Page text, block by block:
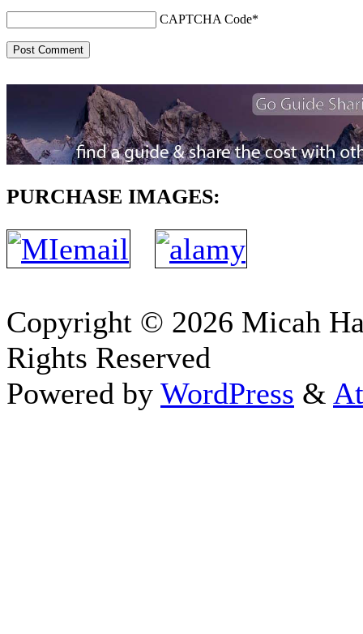
CAPTCHA Code*
PURCHASE IMAGES:
Copyright © 2026 Micah
Rights Reserved
Powered by WordPress &